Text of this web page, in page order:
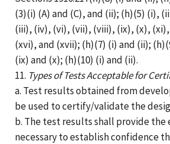
(3)(i) (A) and (C), and (ii); (h)(5) (i),
(iii), (iv), (vi), (vii), (viii), (ix), (x),
(xvi), and (xvii); (h)(7) (i) and (ii);
(ix) and (x); (h)(10) (i) and (ii).
11. Types of Tests Acceptable for
a. Test results obtained from
be used to certify/validate the
b. The test results shall provide the
necessary to establish confidence